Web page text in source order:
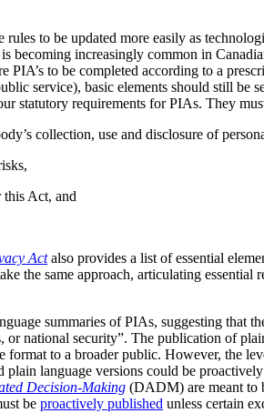
to be updated more easily as
becoming increasingly common in
to be completed according to a
service), basic elements should still be
statutory requirements for PIAs. They
collection, use and disclosure of
Act, and
Actalso provides a list of essential
the same approach, articulating essential
summaries of PIAs, suggesting that
national security”. The publication of
format to a broader public. However, the
language versions could be
Decision-Making (DADM) are meant to
be proactively published unless certain